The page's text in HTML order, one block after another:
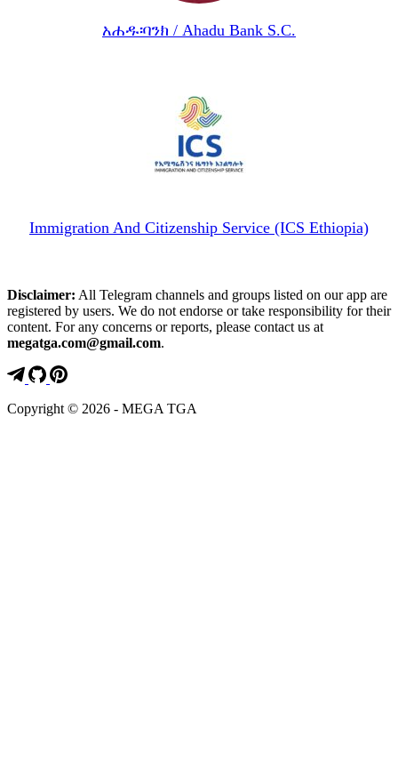
አሐዱ፡ባንክ / Ahadu Bank S.C.
Immigration And Citizenship Service (ICS Ethiopia)
Disclaimer: All Telegram channels and groups listed on our app are
registered by users. We do not endorse or take responsibility for their
content. For any concerns or reports, please contact us at
megatga.com@gmail.com.
Copyright © 2026 - MEGA TGA